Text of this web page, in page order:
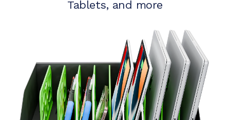
Tablets, and more